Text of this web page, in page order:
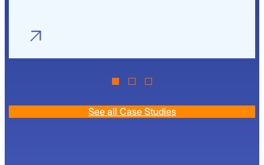
See all Case Studies